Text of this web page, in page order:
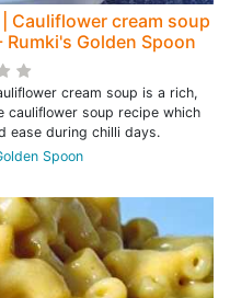
Cauliflower cream soup
Rumki's Golden Spoon
cream soup is a rich,
cauliflower soup recipe which
ease during chilli days.
Spoon